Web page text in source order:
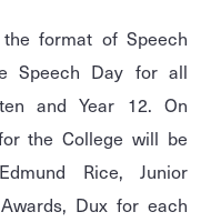
format of Speech
Speech Day for all
and Year 12. On
the College will be
Rice, Junior
Dux for each